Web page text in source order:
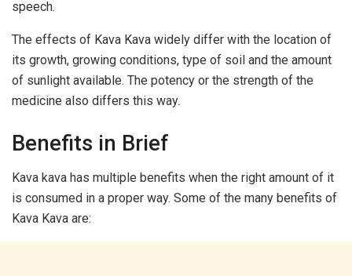
speech.
The effects of Kava Kava widely differ with the location of
its growth, growing conditions, type of soil and the amount
of sunlight available. The potency or the strength of the
medicine also differs this way.
Benefits in Brief
Kava kava has multiple benefits when the right amount of it
is consumed in a proper way. Some of the many benefits of
Kava Kava are: